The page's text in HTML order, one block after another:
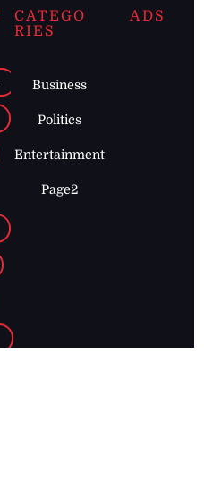
CATEGO
RIES
Business
Politics
Entertainment
Page2
ADS